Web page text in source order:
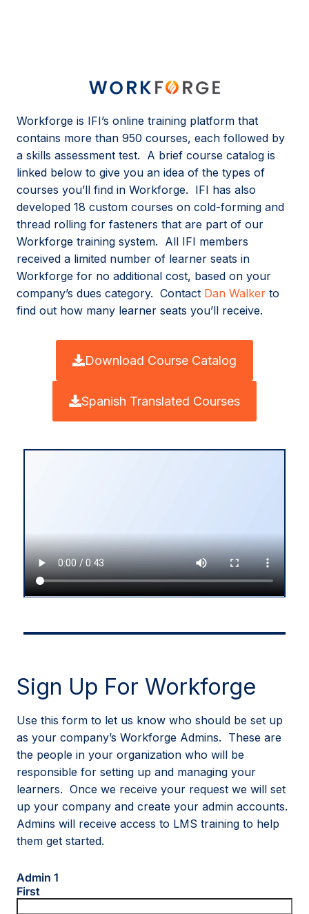
Workforge is IFI’s online training platform that
contains more than 950 courses, each followed by
a skills assessment test. A brief course catalog is
linked below to give you an idea of the types of
courses you’ll find in Workforge. IFI has also
developed 18 custom courses on cold-forming and
thread rolling for fasteners that are part of our
Workforge training system. All IFI members
received a limited number of learner seats in
Workforge for no additional cost, based on your
company’s dues category. Contact Dan Walker to
find out how many learner seats you’ll receive.
Download Course Catalog
Spanish Translated Courses
Sign Up For Workforge
Use this form to let us know who should be set up
as your company’s Workforge Admins. These are
the people in your organization who will be
responsible for setting up and managing your
learners. Once we receive your request we will set
up your company and create your admin accounts.
Admins will receive access to LMS training to help
them get started.
Admin 1
First